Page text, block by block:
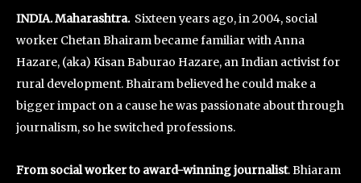
INDIA. Maharashtra. Sixteen years ago, in 2004, social
worker Chetan Bhairam became familiar with Anna
Hazare, (aka) Kisan Baburao Hazare, an Indian activist for
rural development. Bhairam believed he could make a
bigger impact on a cause he was passionate about through
journalism, so he switched professions.
From social worker to award-winning journalist. Bhiaram